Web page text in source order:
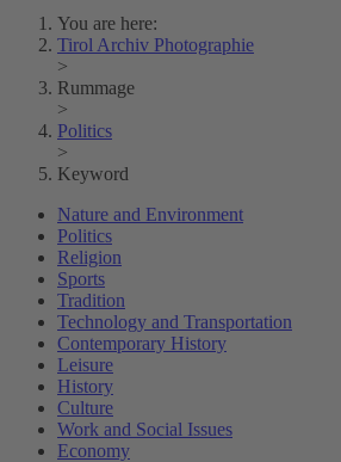
You are here:
Tirol Archiv Photographie
>
Rummage
>
Politics
>
Keyword
Nature and Environment
Politics
Religion
Sports
Tradition
Technology and Transportation
Contemporary History
Leisure
History
Culture
Work and Social Issues
Economy